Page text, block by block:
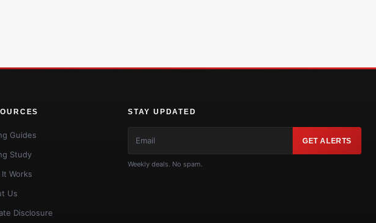
Guides
Study
Works
Us
Disclosure
STAY UPDATED
GET ALERTS
Weekly deals. No spam.